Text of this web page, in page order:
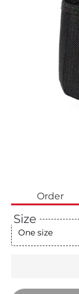
Order
Size
One size